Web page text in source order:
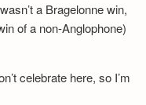
a Bragelonne win,
of a non-Anglophone)
celebrate here, so I’m